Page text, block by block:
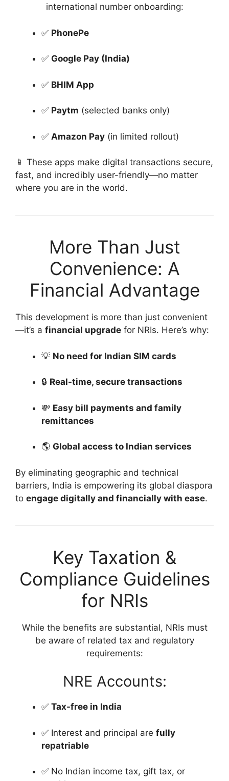
international number onboarding:
✅ PhonePe
✅ Google Pay (India)
✅ BHIM App
✅ Paytm (selected banks only)
✅ Amazon Pay (in limited rollout)
📱 These apps make digital transactions secure,
fast, and incredibly user-friendly—no matter
where you are in the world.
More Than Just
Convenience: A
Financial Advantage
This development is more than just convenient
—it’s a financial upgrade for NRIs. Here’s why:
💡 No need for Indian SIM cards
🔒 Real-time, secure transactions
💸 Easy bill payments and family
remittances
🌎 Global access to Indian services
By eliminating geographic and technical
barriers, India is empowering its global diaspora
to engage digitally and financially with ease.
Key Taxation &
Compliance Guidelines
for NRIs
While the benefits are substantial, NRIs must
be aware of related tax and regulatory
requirements:
NRE Accounts:
✅ Tax-free in India
✅ Interest and principal are fully
repatriable
✅ No Indian income tax, gift tax, or